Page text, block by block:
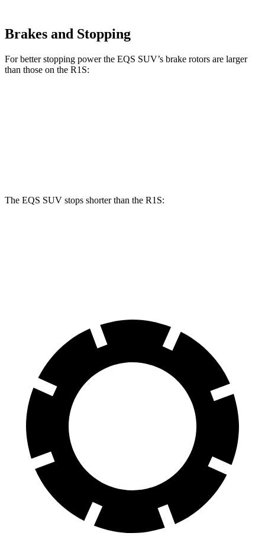
Brakes and Stopping
For better stopping power the EQS SUV’s brake rotors are larger
than those on the R1S:
The EQS SUV stops shorter than the R1S: